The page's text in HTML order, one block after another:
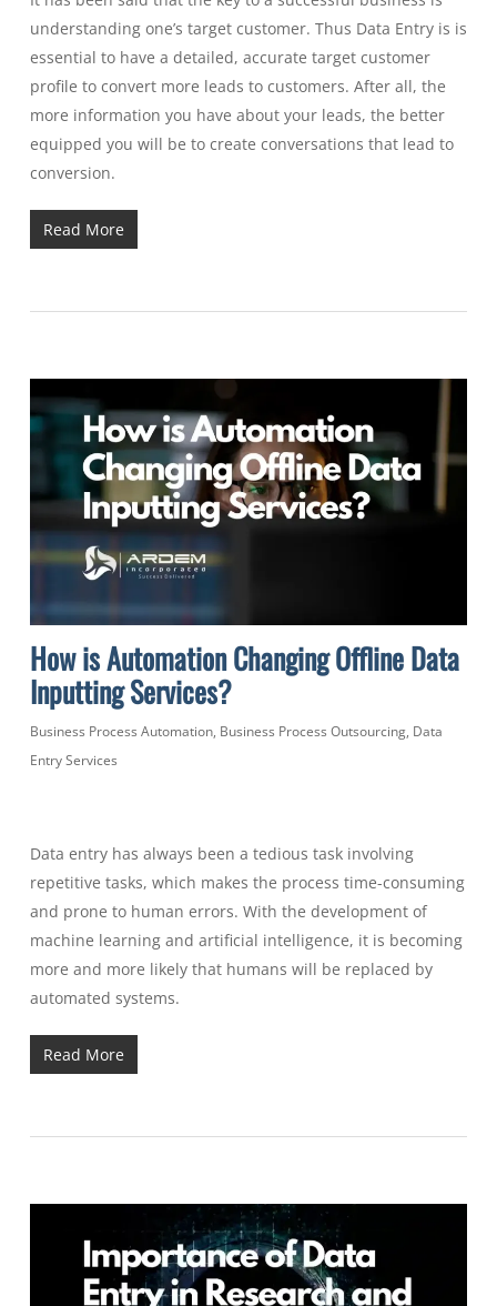
understanding one’s target customer. Thus Data Entry is is
essential to have a detailed, accurate target customer
profile to convert more leads to customers. After all, the
more information you have about your leads, the better
equipped you will be to create conversations that lead to
conversion.
Read More
How is Automation Changing Offline Data
Inputting Services?
Business Process Automation, Business Process Outsourcing, Data
Entry Services
Data entry has always been a tedious task involving
repetitive tasks, which makes the process time-consuming
and prone to human errors. With the development of
machine learning and artificial intelligence, it is becoming
more and more likely that humans will be replaced by
automated systems.
Read More